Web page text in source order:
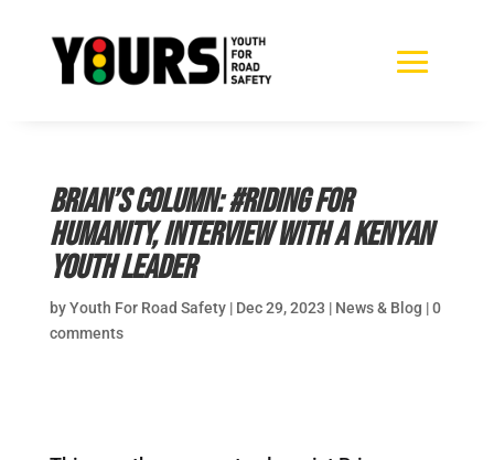
Brian’s Column: #Riding for
Humanity, Interview with a Kenyan
Youth Leader
byYouth For Road Safety| Dec 29, 2023 | News & Blog |0
comments